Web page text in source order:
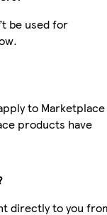
be used for
to Marketplace
products have
directly to you